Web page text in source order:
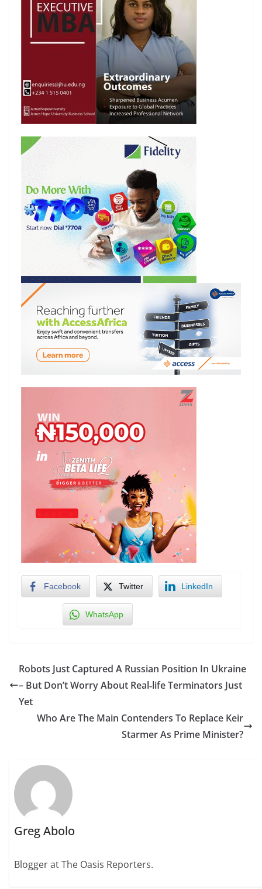
Facebook Twitter LinkedIn
WhatsApp
Robots Just Captured A Russian Position In Ukraine
– But Don’t Worry About Real‑life Terminators Just
Yet
Who Are The Main Contenders To Replace Keir
Starmer As Prime Minister?
Greg Abolo
Blogger at The Oasis Reporters.